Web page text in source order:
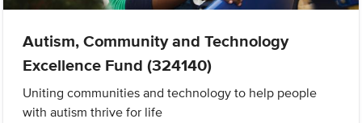
Autism, Community and Technology
Excellence Fund (324140)
Uniting communities and technology to help people
with autism thrive for life